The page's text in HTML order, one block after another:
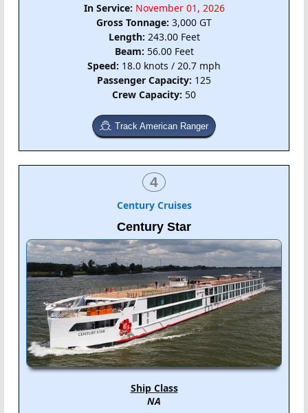
In Service: November 01, 2026
Gross Tonnage: 3,000 GT
Length: 243.00 Feet
Beam: 56.00 Feet
Speed: 18.0 knots / 20.7 mph
Passenger Capacity: 125
Crew Capacity: 50
Track American Ranger
4
Century Cruises
Century Star
Ship Class
NA